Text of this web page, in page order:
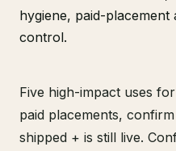
hygiene, paid-
control.
Five high-impact uses
paid placements,
shipped + is still live.